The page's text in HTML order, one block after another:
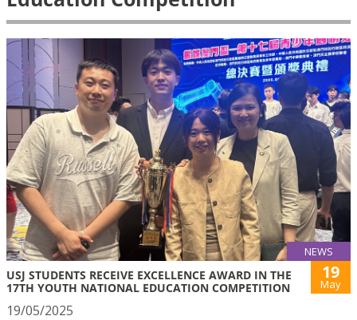
NEWS
USJ STUDENTS RECEIVE EXCELLENCE AWARD IN THE
17TH YOUTH NATIONAL EDUCATION COMPETITION
19
May
19/05/2025